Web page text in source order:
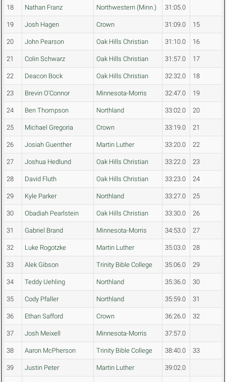
18 Nathan Franz Northwestern (Minn.) 31:05.0
19 Josh Hagen Crown 31:09.0 15
20 John Pearson Oak Hills Christian 31:10.0 16
21 Colin Schwarz Oak Hills Christian 31:57.0 17
22 Deacon Bock Oak Hills Christian 32:32.0 18
23 Brevin O'Connor Minnesota-Morris 32:47.0 19
24 Ben Thompson Northland 33:02.0 20
25 Michael Gregoria Crown 33:19.0 21
26 Josiah Guenther Martin Luther 33:20.0 22
27 Joshua Hedlund Oak Hills Christian 33:22.0 23
28 David Fluth Oak Hills Christian 33:23.0 24
29 Kyle Parker Northland 33:27.0 25
30 Obadiah Pearlstein Oak Hills Christian 33:30.0 26
31 Gabriel Brand Minnesota-Morris 34:53.0 27
32 Luke Rogotzke Martin Luther 35:03.0 28
33 Alek Gibson Trinity Bible College 35:06.0 29
34 Teddy Uehling Northland 35:36.0 30
35 Cody Pfaller Northland 35:59.0 31
36 Ethan Safford Crown 36:26.0 32
37 Josh Meixell Minnesota-Morris 37:57.0
38 Aaron McPherson Trinity Bible College 38:40.0 33
39 Justin Peter Martin Luther 39:02.0